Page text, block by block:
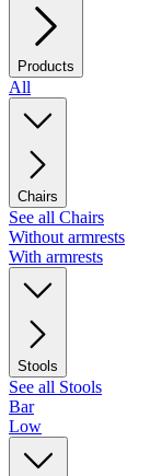
Products
All
Chairs
See all Chairs
Without armrests
With armrests
Stools
See all Stools
Bar
Low